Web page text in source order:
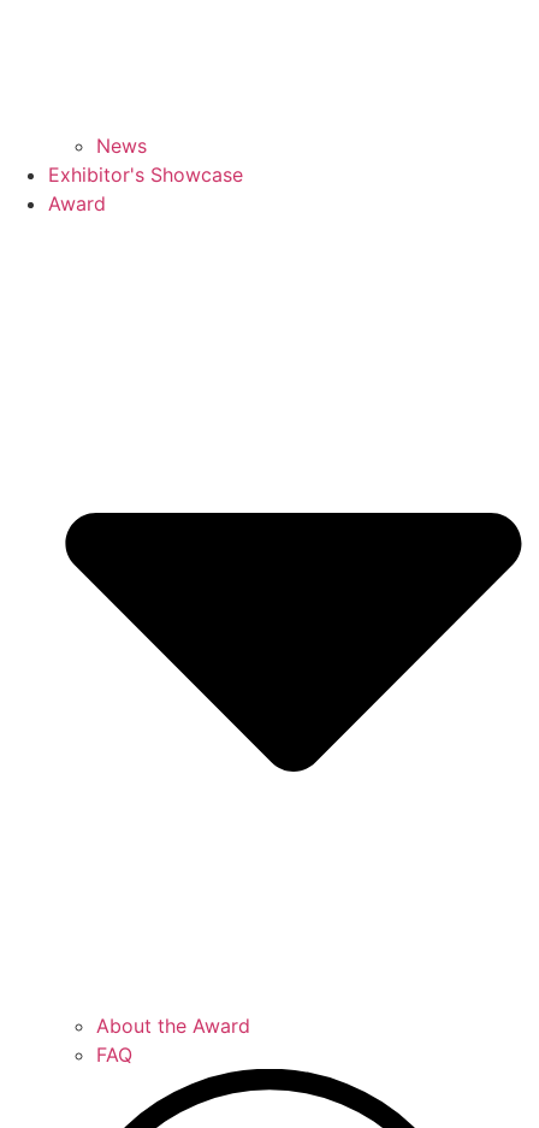
News
Exhibitor's Showcase
Award
About the Award
FAQ